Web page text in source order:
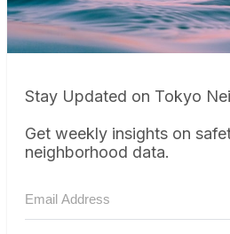
Stay Updated on Tokyo
Get weekly insights on
neighborhood data.